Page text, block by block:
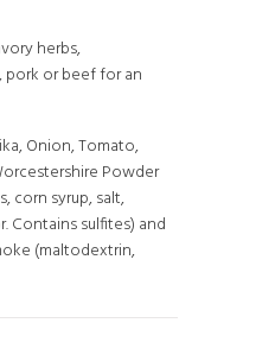
herbs,
pork or beef for an
Onion, Tomato,
Powder
corn syrup, salt,
Contains sulfites) and
(maltodextrin,